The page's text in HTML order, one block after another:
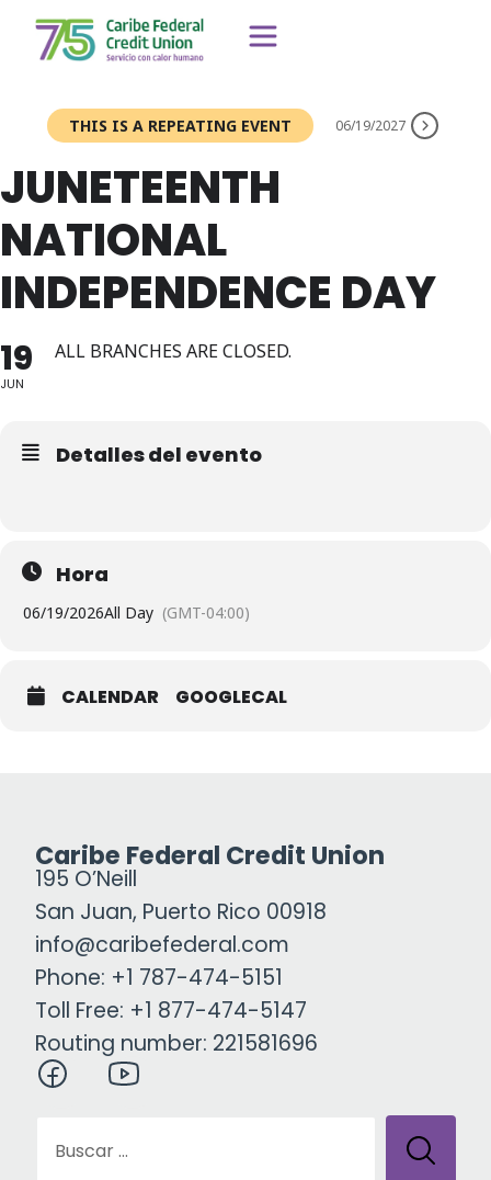
THIS IS A REPEATING EVENT 06/19/2027
JUNETEENTH
NATIONAL
INDEPENDENCE DAY
19
JUN
ALL BRANCHES ARE CLOSED.
Detalles del evento
Hora
06/19/2026All Day (GMT-04:00)
CALENDAR GOOGLECAL
Caribe Federal Credit Union
195 O’Neill
San Juan, Puerto Rico 00918
info@caribefederal.com
Phone: +1 787-474-5151
Toll Free: +1 877-474-5147
Routing number: 221581696